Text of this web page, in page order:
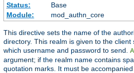
Status:
Base
Module:
mod_authn_core
This directive sets the name of the
directory. This realm is given to the
which username and password to send.
argument; if the realm name contains
quotation marks. It must be